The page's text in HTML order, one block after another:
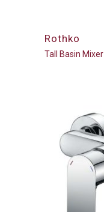
Rothko
Tall Basin Mixer